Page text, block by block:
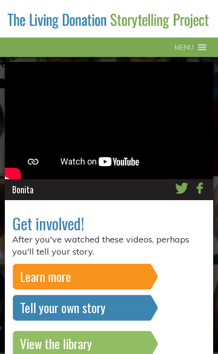
MENU
Bonita
Get involved!
After you've watched these videos, perhaps
you'll tell your story.
Learn more
Tell your own story
View the library